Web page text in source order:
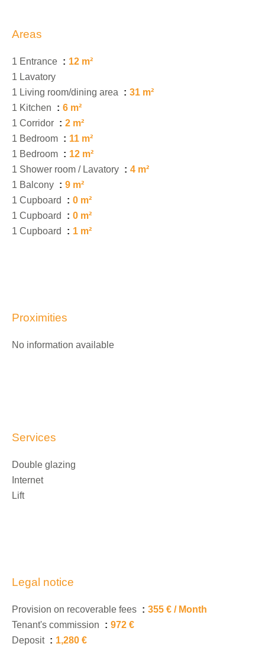
Areas
1 Entrance
12 m²
1 Lavatory
1 Living room/dining area
31 m²
1 Kitchen
6 m²
1 Corridor
2 m²
1 Bedroom
11 m²
1 Bedroom
12 m²
1 Shower room / Lavatory
4 m²
1 Balcony
9 m²
1 Cupboard
0 m²
1 Cupboard
0 m²
1 Cupboard
1 m²
Proximities
No information available
Services
Double glazing
Internet
Lift
Legal notice
Provision on recoverable fees
355 € / Month
Tenant's commission
972 €
Deposit
1,280 €